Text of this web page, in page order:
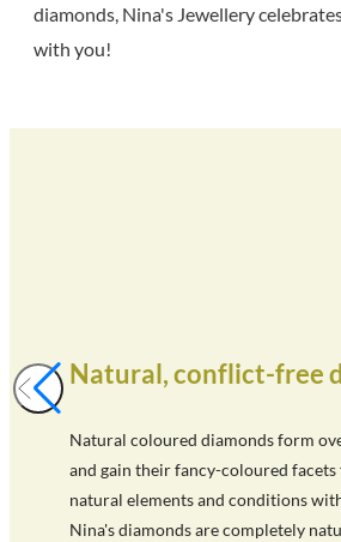
diamonds, Nina's Jewellery
with you!
Natural, conflict-free
Natural coloured diamonds form
and gain their fancy-coloured
natural elements and conditions
Nina's diamonds are completely